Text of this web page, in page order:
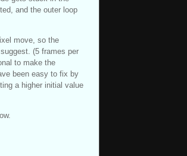
and the outer loop
move, so the
(5 frames per
to make the
been easy to fix by
a higher initial value